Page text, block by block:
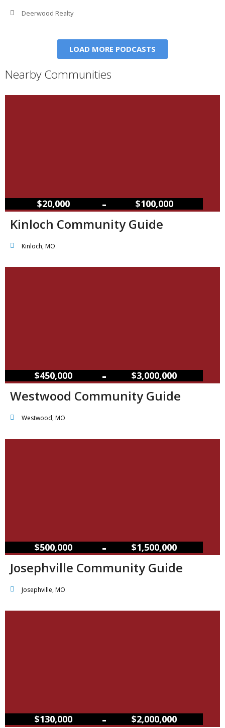
Deerwood Realty
LOAD MORE PODCASTS
Nearby Communities
$20,000 – $100,000
Kinloch Community Guide
Kinloch, MO
$450,000 – $3,000,000
Westwood Community Guide
Westwood, MO
$500,000 – $1,500,000
Josephville Community Guide
Josephville, MO
$130,000 – $2,000,000